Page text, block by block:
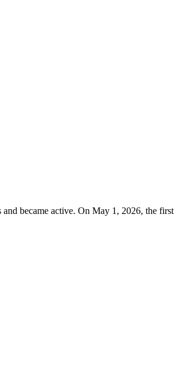
became active. On May 1, 2026, the first